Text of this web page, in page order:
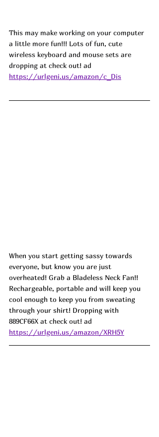
This may make working on your computer
a little more fun!!! Lots of fun, cute
wireless keyboard and mouse sets are
dropping at check out! ad
https://urlgeni.us/amazon/c_Dis
When you start getting sassy towards
everyone, but know you are just
overheated! Grab a Bladeless Neck Fan!!
Rechargeable, portable and will keep you
cool enough to keep you from sweating
through your shirt! Dropping with
889CF66X at check out! ad
https://urlgeni.us/amazon/XRH5Y